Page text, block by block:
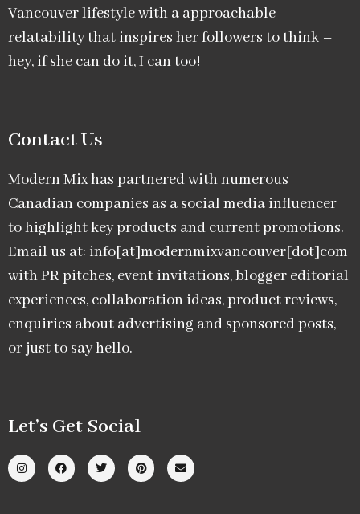
Vancouver lifestyle with a approachable
relatability that inspires her followers to think –
hey, if she can do it, I can too!
Contact Us
Modern Mix has partnered with numerous
Canadian companies as a social media influencer
to highlight key products and current promotions.
Email us at: info[at]modernmixvancouver[dot]com
with PR pitches, event invitations, blogger editorial
experiences, collaboration ideas, product reviews,
enquiries about advertising and sponsored posts,
or just to say hello.
Let’s Get Social